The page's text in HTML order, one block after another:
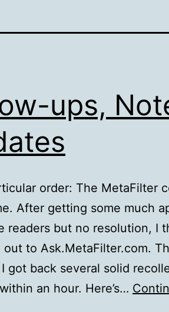
ups,
order: The MetaFilter
After getting some much
readers but no resolution, I
out to Ask.MetaFilter.com.
got back several solid
an hour. Here’s…